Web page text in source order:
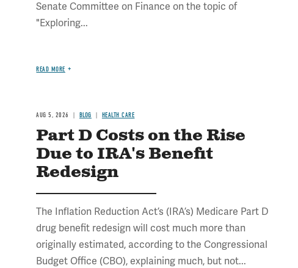
Senate Committee on Finance on the topic of
"Exploring...
READ MORE
AUG 5, 2026 BLOG HEALTH CARE
Part D Costs on the Rise
Due to IRA's Benefit
Redesign
The Inflation Reduction Act’s (IRA’s) Medicare Part D
drug benefit redesign will cost much more than
originally estimated, according to the Congressional
Budget Office (CBO), explaining much, but not...